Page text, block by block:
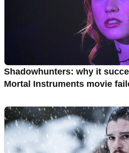
Shadowhunters: why it
Mortal Instruments movie